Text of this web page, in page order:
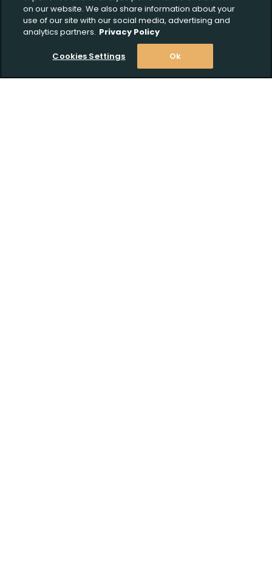
Upload FFL Documentation
on our website. We also share information about your
use of our site with our social media, advertising and
analytics partners. Privacy Policy
Cookies Settings Ok